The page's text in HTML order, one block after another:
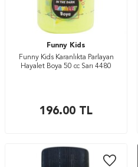
Funny Kids
Funny Kids Karanlıkta Parlayan
Hayalet Boya 50 cc Sarı 4480
196.00 TL